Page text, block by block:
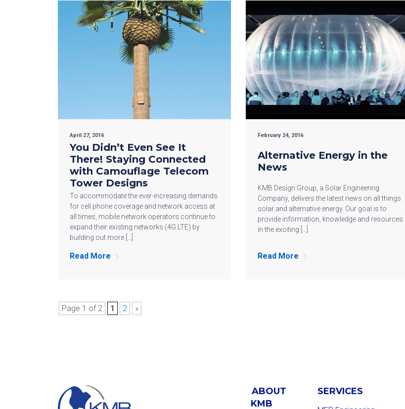
April 27, 2016
You Didn’t Even See It
There! Staying Connected
with Camouflage Telecom
Tower Designs
To accommodate the ever-increasing demands
for cell phone coverage and network access at
all times, mobile network operators continue to
expand their existing networks (4G LTE) by
building out more […]
Read More
February 24, 2016
Alternative Energy in the
News
KMB Design Group, a Solar Engineering
Company, delivers the latest news on all things
solar and alternative energy. Our goal is to
provide information, knowledge and resources
in the exciting […]
Read More
Page 1 of 2 1 2 »
ABOUT
KMB
SERVICES